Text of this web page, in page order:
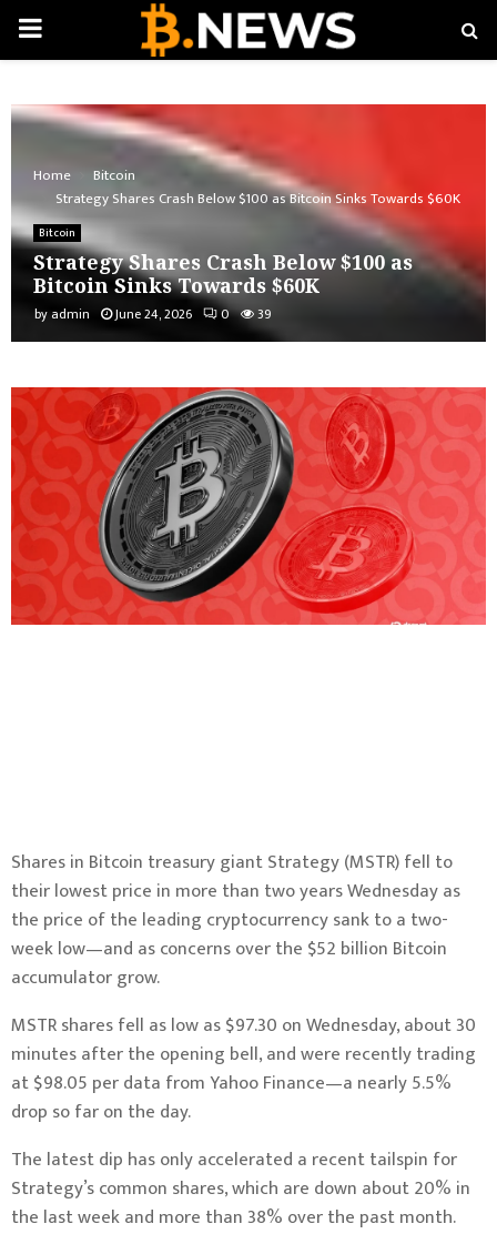
PRIMARY
Home
Bitcoin
Strategy Shares Crash Below $100 as Bitcoin Sinks Towards $60K
Bitcoin
Strategy Shares Crash Below $100 as
Bitcoin Sinks Towards $60K
byadmin June 24, 2026 0 39
Shares in Bitcoin treasury giant Strategy (MSTR) fell to
their lowest price in more than two years Wednesday as
the price of the leading cryptocurrency sank to a two-
week low—and as concerns over the $52 billion Bitcoin
accumulator grow.
MSTR shares fell as low as $97.30 on Wednesday, about 30
minutes after the opening bell, and were recently trading
at $98.05 per data from Yahoo Finance—a nearly 5.5%
drop so far on the day.
The latest dip has only accelerated a recent tailspin for
Strategy’s common shares, which are down about 20% in
the last week and more than 38% over the past month.